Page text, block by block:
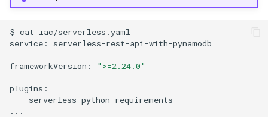
$ cat iac/serverless.yaml
service:
serverless-rest-api-with-pynamodb
frameworkVersion: ">=2.24.0"
- serverless-python-requirements
...